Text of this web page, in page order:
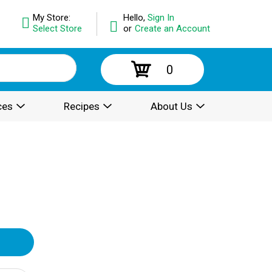
Hello, Sign In
or Create an Account
My Store:
Select Store
0
Recipes About Us